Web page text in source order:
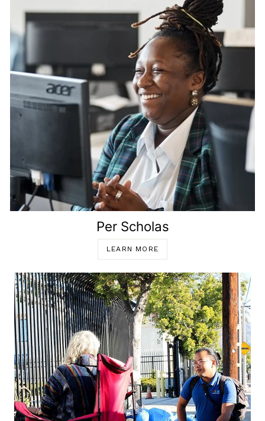
Per Scholas
LEARN MORE